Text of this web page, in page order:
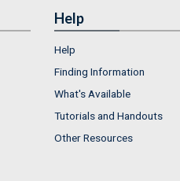
Help
Help
Finding Information
What's Available
Tutorials and Handouts
Other Resources